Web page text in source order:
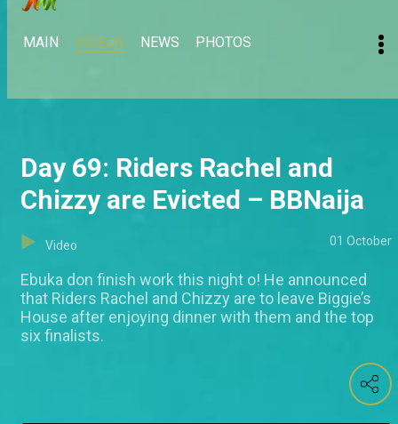
MAIN VIDEOS NEWS PHOTOS
Day 69: Riders Rachel and
Chizzy are Evicted – BBNaija
Video 01 October
Ebuka don finish work this night o! He announced
that Riders Rachel and Chizzy are to leave Biggie’s
House after enjoying dinner with them and the top
six finalists.